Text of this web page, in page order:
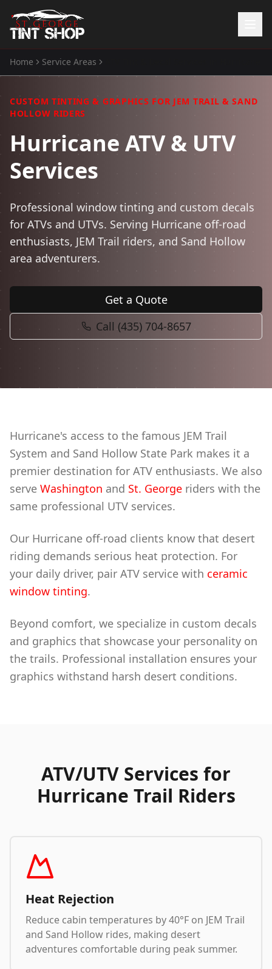
Home
Window Tinting
ATV Tint
Automotive Accessories
About Us
(435) 704-8657
Home Service Areas
CUSTOM TINTING & GRAPHICS FOR JEM TRAIL & SAND
HOLLOW RIDERS
Hurricane ATV & UTV
Services
Professional window tinting and custom decals
for ATVs and UTVs. Serving Hurricane off-road
enthusiasts, JEM Trail riders, and Sand Hollow
area adventurers.
Get a Quote
Call (435) 704-8657
Hurricane's access to the famous JEM Trail
System and Sand Hollow State Park makes it a
premier destination for ATV enthusiasts. We also
serve Washington and St. George riders with the
same professional UTV services.
Our Hurricane off-road clients know that desert
riding demands serious heat protection. For
your daily driver, pair ATV service with ceramic
window tinting.
Beyond comfort, we specialize in custom decals
and graphics that showcase your personality on
the trails. Professional installation ensures your
graphics withstand harsh desert conditions.
ATV/UTV Services for
Hurricane Trail Riders
Heat Rejection
Reduce cabin temperatures by 40°F on JEM Trail
and Sand Hollow rides, making desert
adventures comfortable during peak summer.